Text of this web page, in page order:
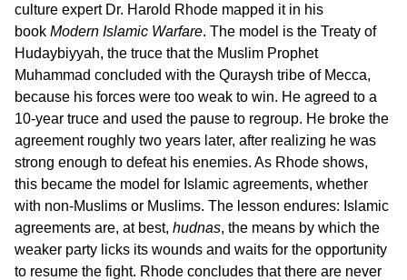
culture expert Dr. Harold Rhode mapped it in his
book Modern Islamic Warfare. The model is the Treaty of
Hudaybiyyah, the truce that the Muslim Prophet
Muhammad concluded with the Quraysh tribe of Mecca,
because his forces were too weak to win. He agreed to a
10-year truce and used the pause to regroup. He broke the
agreement roughly two years later, after realizing he was
strong enough to defeat his enemies. As Rhode shows,
this became the model for Islamic agreements, whether
with non-Muslims or Muslims. The lesson endures: Islamic
agreements are, at best, hudnas, the means by which the
weaker party licks its wounds and waits for the opportunity
to resume the fight. Rhode concludes that there are never